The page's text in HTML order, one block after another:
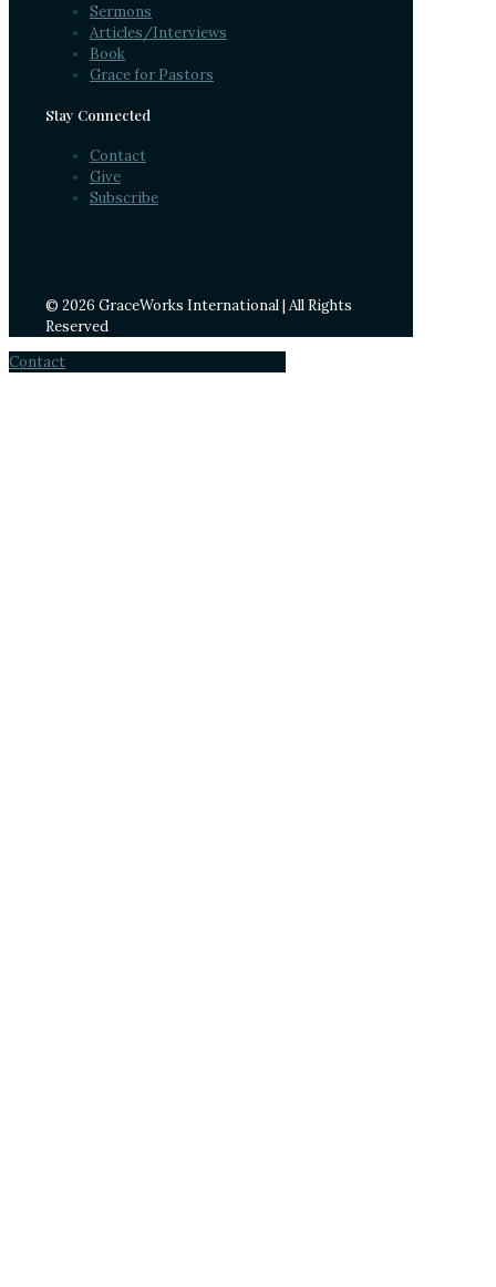
Sermons
Articles/Interviews
Book
Grace for Pastors
Stay Connected
Contact
Give
Subscribe
© 2026 GraceWorks International | All Rights
Reserved
Contact